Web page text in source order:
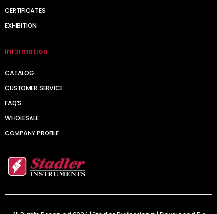
CERTIFICATES
EXHIBITION
Information
CATALOG
CUSTOMER SERVICE
FAQ’S
WHOLESALE
COMPANY PROFILE